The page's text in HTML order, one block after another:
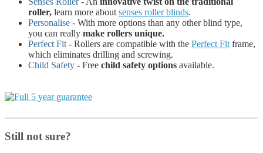
roller, learn more about senses roller blinds.
Personalise - With more options than any other blind type,
you can really make rollers unique.
Perfect Fit - Rollers are compatible with the Perfect Fit frame,
which eliminates drilling and screwing.
Child Safety - Free child safety options available.
Still not sure?